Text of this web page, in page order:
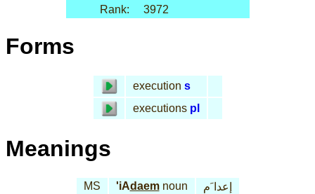
Rank:
3972
Forms
execution s
executions pl
Meanings
MS 'iAdaemnoun إعدا َم